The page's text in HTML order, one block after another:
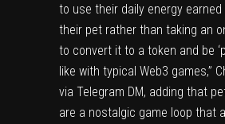
to use their daily energy
their pet rather than taking an
to convert it to a token and be
like with typical Web3 games,”
via Telegram DM, adding that
are a nostalgic game loop that